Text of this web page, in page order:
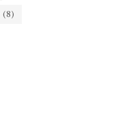
(8)